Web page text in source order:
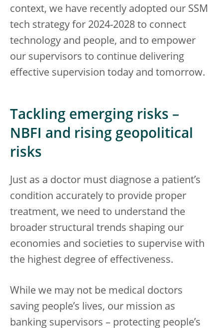
context, we have recently adopted our SSM
tech strategy for 2024-2028 to connect
technology and people, and to empower
our supervisors to continue delivering
effective supervision today and tomorrow.
Tackling emerging risks –
NBFI and rising geopolitical
risks
Just as a doctor must diagnose a patient’s
condition accurately to provide proper
treatment, we need to understand the
broader structural trends shaping our
economies and societies to supervise with
the highest degree of effectiveness.
While we may not be medical doctors
saving people’s lives, our mission as
banking supervisors – protecting people’s